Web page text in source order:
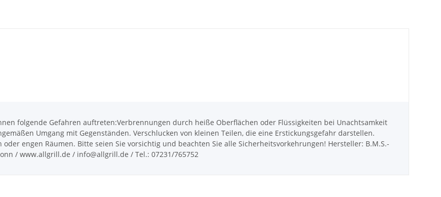
folgende Gefahren auftreten:Verbrennungen durch heiße Oberflächen oder Flüssigkeiten bei Unachtsamkeit
Umgang mit Gegenständen. Verschlucken von kleinen Teilen, die eine Erstickungsgefahr darstellen.
engen Räumen. Bitte seien Sie vorsichtig und beachten Sie alle Sicherheitsvorkehrungen! Hersteller: B.M.S.-
/ www.allgrill.de / info@allgrill.de / Tel.: 07231/765752